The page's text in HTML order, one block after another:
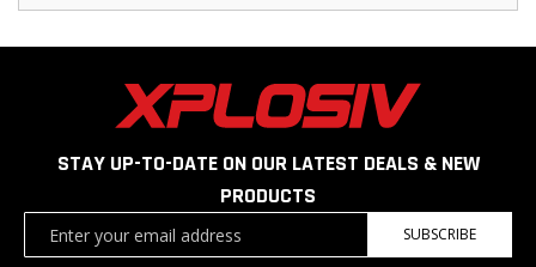
STAY UP-TO-DATE ON OUR LATEST DEALS & NEW
PRODUCTS
SUBSCRIBE